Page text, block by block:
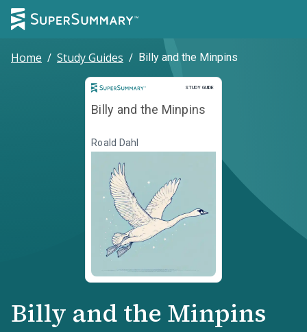
Home / Study Guides / Billy and the Minpins
STUDY GUIDE
Study Guide
Billy and the Minpins
Roald Dahl
Billy and the Minpins